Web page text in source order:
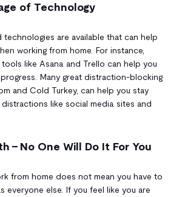
of Technology
technologies are available that can help
working from home. For instance,
like Asana and Trello can help you
Many great distraction-blocking
and Cold Turkey, can help you stay
like social media sites and
- No One Will Do It For You
from home does not mean you have to
everyone else. If you feel like you are